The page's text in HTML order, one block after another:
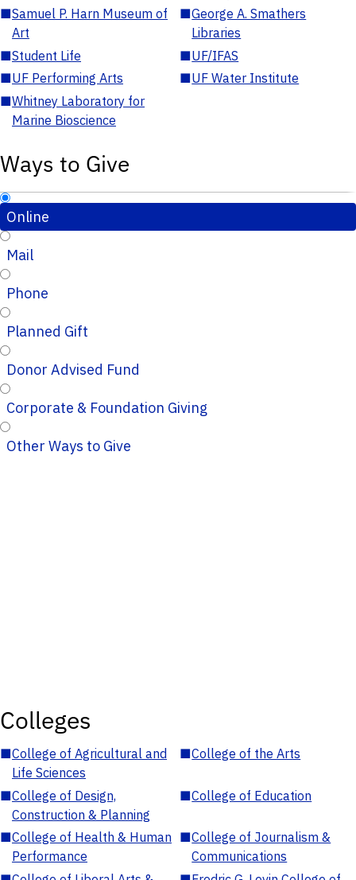
■Samuel P. Harn Museum of
Art
■George A. Smathers
Libraries
■Student Life ■UF/IFAS
■UF Performing Arts ■UF Water Institute
■Whitney Laboratory for
Marine Bioscience
Ways to Give
Online
Mail
Phone
Planned Gift
Donor Advised Fund
Corporate & Foundation Giving
Other Ways to Give
Colleges
■College of Agricultural and
Life Sciences
■College of the Arts
■College of Design,
Construction & Planning
■College of Education
■College of Health & Human
Performance
■College of Journalism &
Communications